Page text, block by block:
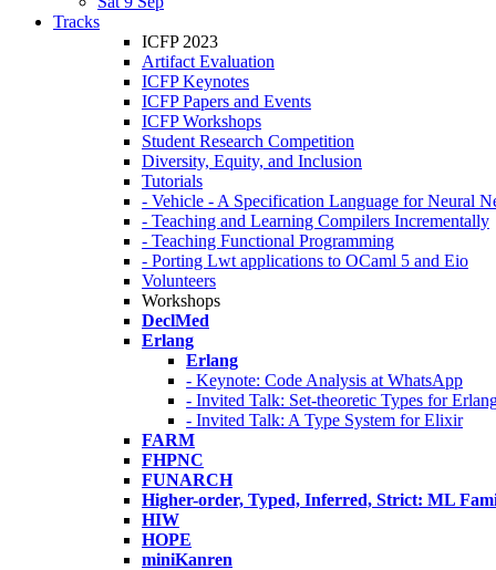
Tracks
ICFP 2023
Artifact Evaluation
ICFP Keynotes
ICFP Papers and Events
ICFP Workshops
Student Research Competition
Diversity, Equity, and Inclusion
Tutorials
- Vehicle - A Specification Language for Neural
- Teaching and Learning Compilers Incrementally
- Teaching Functional Programming
- Porting Lwt applications to OCaml 5 and Eio
Volunteers
Workshops
DeclMed
Erlang
Erlang
- Keynote: Code Analysis at WhatsApp
- Invited Talk: Set-theoretic Types for
- Invited Talk: A Type System for Elixir
FARM
FHPNC
FUNARCH
Higher-order, Typed, Inferred, Strict: ML
HIW
HOPE
miniKanren